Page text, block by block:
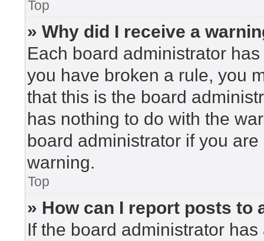
Top
» Why did I receive a
Each board administrator
you have broken a rule, you
that this is the board
has nothing to do with the
board administrator if you
warning.
Top
» How can I report posts to
If the board administrator